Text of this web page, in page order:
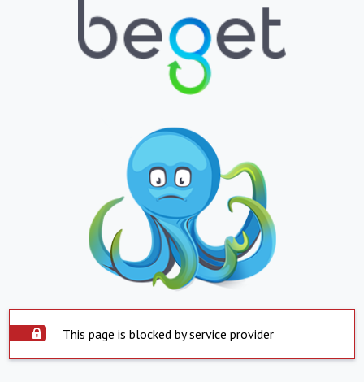
This page is blocked by service provider